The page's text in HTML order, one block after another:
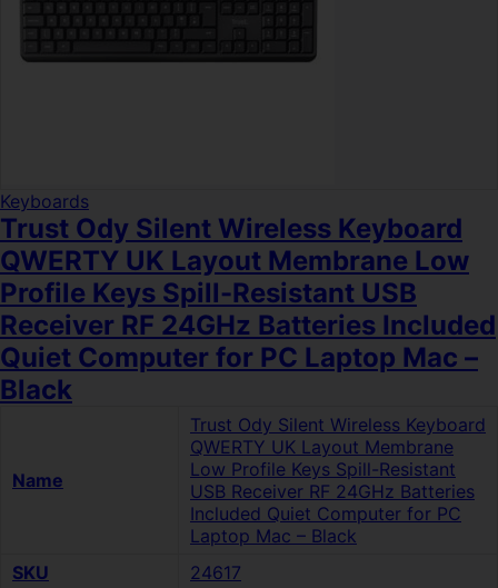
Keyboards
Trust Ody Silent Wireless Keyboard
QWERTY UK Layout Membrane Low
Profile Keys Spill-Resistant USB
Receiver RF 24GHz Batteries Included
Quiet Computer for PC Laptop Mac –
Black
Name
Trust Ody Silent Wireless Keyboard
QWERTY UK Layout Membrane
Low Profile Keys Spill-Resistant
USB Receiver RF 24GHz Batteries
Included Quiet Computer for PC
Laptop Mac – Black
SKU
24617